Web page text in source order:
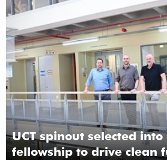
UCT spinout selected
fellowship to drive clean